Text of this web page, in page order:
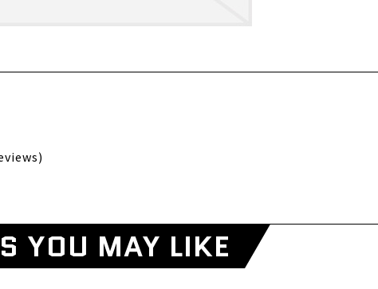
YOU MAY LIKE